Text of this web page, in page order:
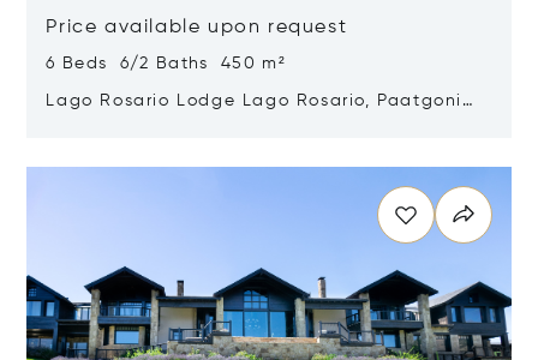
Price available upon request
6 Beds 6/2 Baths 450 m²
Lago Rosario Lodge Lago Rosario, Paatgonia,